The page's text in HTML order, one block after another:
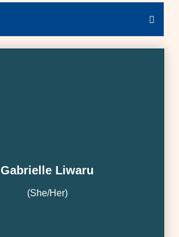
Gabrielle Liwaru
(She/Her)